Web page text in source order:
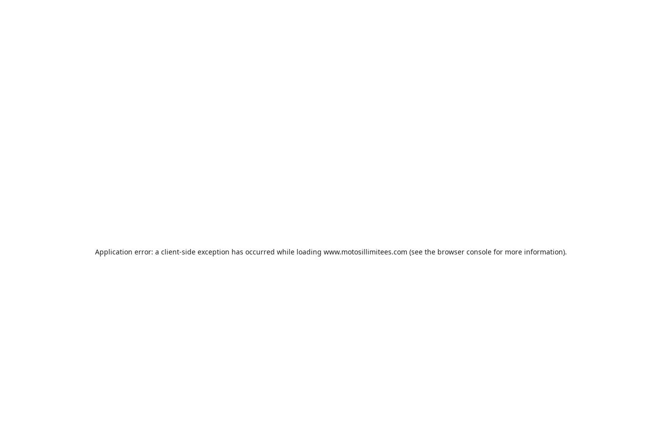
Application error: a client-side exception has occurred while loading www.motosillimitees.com (see the browser console for more information).